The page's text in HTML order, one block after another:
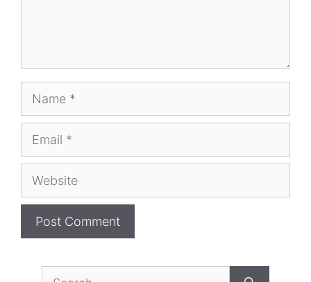
Name
Email
Website